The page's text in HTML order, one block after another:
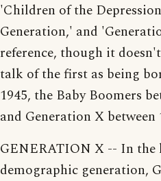
'Children of the
Generation,' and
reference, though it
talk of the first as being
1945, the Baby Boomers
and Generation X between
GENERATION X -- In the
demographic generation,